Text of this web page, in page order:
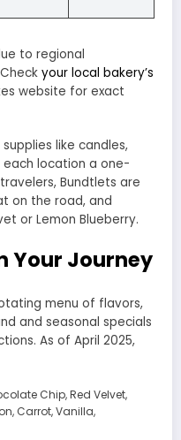
to regional
your local bakery’s
website for exact
like candles,
each location a one-
Bundtlets are
on the road, and
or Lemon Blueberry.
Your Journey
menu of flavors,
and seasonal specials
As of April 2025,
Chip, Red Velvet,
Carrot, Vanilla,